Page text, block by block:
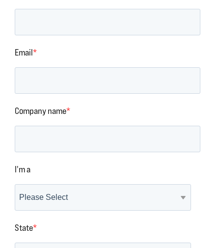
Email*
Company name*
I'm a
State*